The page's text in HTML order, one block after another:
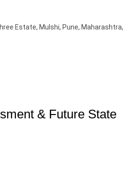
Estate, Mulshi, Pune, Maharashtra,
& Future State